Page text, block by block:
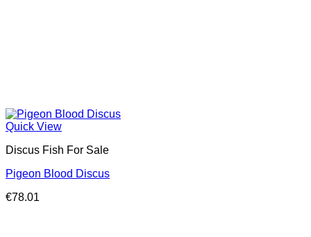
Quick View
Discus Fish For Sale
Pigeon Blood Discus
€78.01